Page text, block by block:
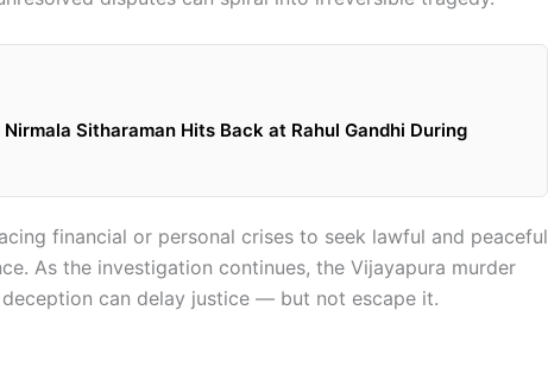
Nirmala Sitharaman Hits Back at Rahul Gandhi During
financial or personal crises to seek lawful and peaceful
As the investigation continues, the Vijayapura murder
can delay justice — but not escape it.